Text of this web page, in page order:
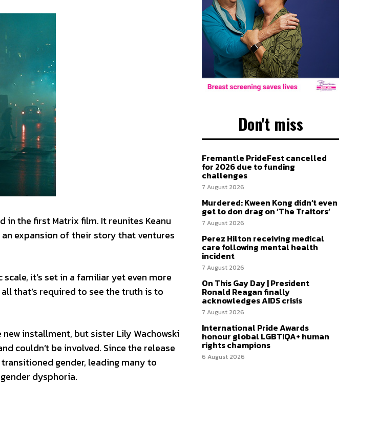
the first Matrix film. It reunites Keanu
an expansion of their story that ventures
it’s set in a familiar yet even more
that’s required to see the truth is to
installment, but sister Lily Wachowski
couldn’t be involved. Since the release
gender, leading many to
dysphoria.
Don't miss
Fremantle PrideFest cancelled
for 2026 due to funding
challenges
7 August 2026
Murdered: Kween Kong didn’t even
get to don drag on ‘The Traitors’
7 August 2026
Perez Hilton receiving medical
care following mental health
incident
7 August 2026
On This Gay Day | President
Ronald Reagan finally
acknowledges AIDS crisis
7 August 2026
International Pride Awards
honour global LGBTIQA+ human
rights champions
6 August 2026